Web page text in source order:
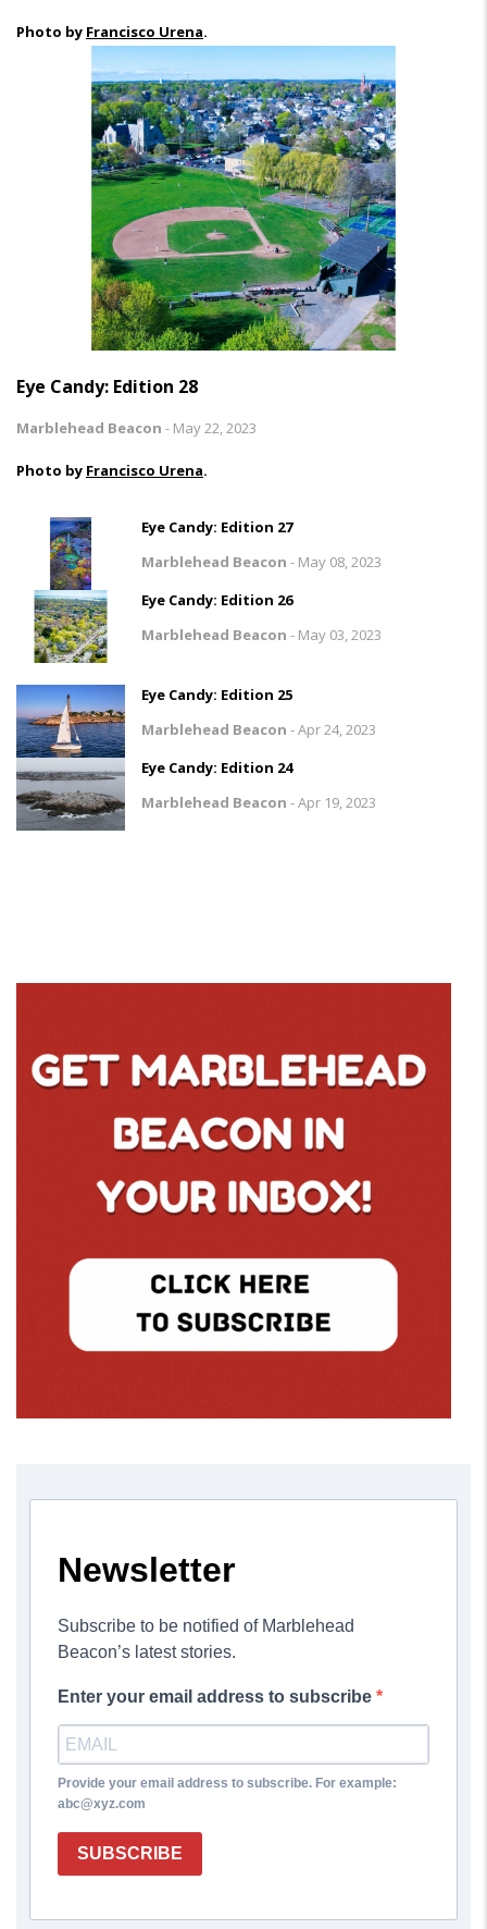
Photo by Francisco Urena.
Eye Candy: Edition 28
Marblehead Beacon - May 22, 2023
Photo by Francisco Urena.
Eye Candy: Edition 27
Marblehead Beacon - May 08, 2023
Eye Candy: Edition 26
Marblehead Beacon - May 03, 2023
Eye Candy: Edition 25
Marblehead Beacon -Apr 24, 2023
Eye Candy: Edition 24
Marblehead Beacon -Apr 19, 2023
Newsletter
Subscribe to be notified of Marblehead
Beacon’s latest stories.
Enter your email address to subscribe
Provide your email address to subscribe. For example:
abc@xyz.com
SUBSCRIBE